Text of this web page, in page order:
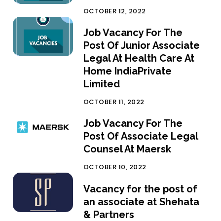
OCTOBER 12, 2022
Job Vacancy For The
Post Of Junior Associate
Legal At Health Care At
Home IndiaPrivate
Limited
OCTOBER 11, 2022
Job Vacancy For The
Post Of Associate Legal
Counsel At Maersk
OCTOBER 10, 2022
Vacancy for the post of
an associate at Shehata
& Partners